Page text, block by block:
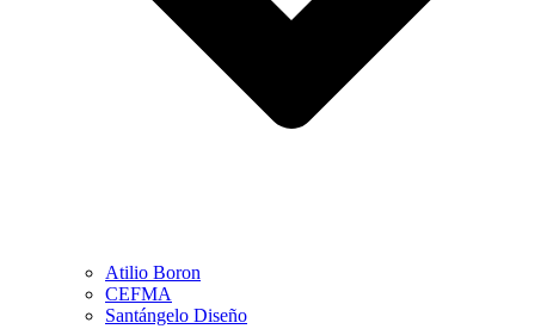
Atilio Boron
CEFMA
Santángelo Diseño